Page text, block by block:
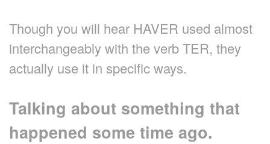
Though you will hear HAVER used almost
interchangeably with the verb TER, they
actually use it in specific ways.
Talking about something that
happened some time ago.